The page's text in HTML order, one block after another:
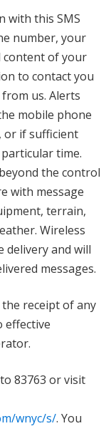
with this SMS
number, your
content of your
to contact you
us. Alerts
mobile phone
or if sufficient
time.
the control
with message
terrain,
Wireless
delivery and will
messages.
receipt of any
effective
83763 or visit
wnyc/s/. You